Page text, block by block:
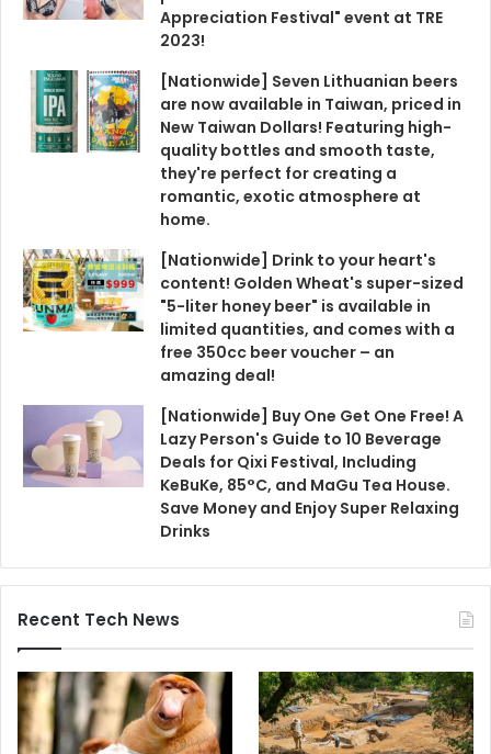
Appreciation Festival" event at TRE
2023!
[Nationwide] Seven Lithuanian beers
are now available in Taiwan, priced in
New Taiwan Dollars! Featuring high-
quality bottles and smooth taste,
they're perfect for creating a
romantic, exotic atmosphere at
home.
[Nationwide] Drink to your heart's
content! Golden Wheat's super-sized
"5-liter honey beer" is available in
limited quantities, and comes with a
free 350cc beer voucher – an
amazing deal!
[Nationwide] Buy One Get One Free! A
Lazy Person's Guide to 10 Beverage
Deals for Qixi Festival, Including
KeBuKe, 85°C, and MaGu Tea House.
Save Money and Enjoy Super Relaxing
Drinks
Recent Tech News